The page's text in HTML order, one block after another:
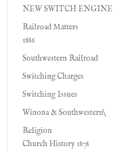
NEW SWITCH ENGINE
Railroad Matters
1886
Southwestern Railroad
Switching Charges
Switching Issues
Winona & Southwestern\
Religion
Church History 1878